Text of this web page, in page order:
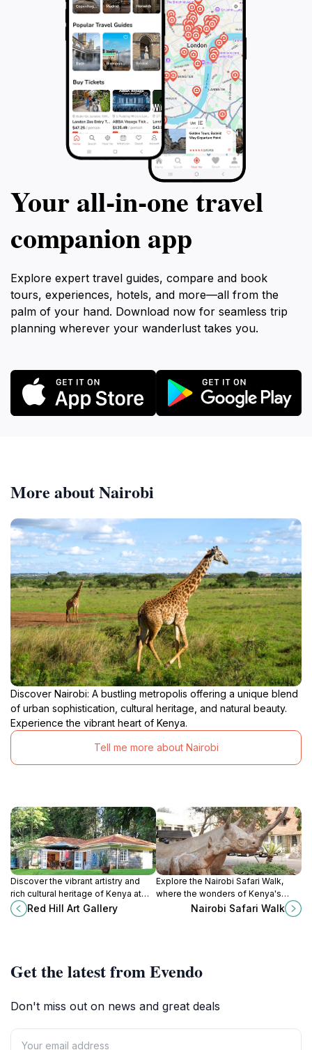
Your all‑in‑one travel
companion app
Explore expert travel guides, compare and book
tours, experiences, hotels, and more—all from the
palm of your hand. Download now for seamless trip
planning wherever your wanderlust takes you.
More about Nairobi
Discover Nairobi: A bustling metropolis offering a unique blend
of urban sophistication, cultural heritage, and natural beauty.
Experience the vibrant heart of Kenya.
Tell me more about Nairobi
Discover the vibrant artistry and
rich cultural heritage of Kenya at
Red Hill Art Gallery, a must-visit for
art lovers and tourists.
Red Hill Art Gallery
Explore the Nairobi Safari Walk,
where the wonders of Kenya's
wildlife come alive through scenic
trails and immersive experiences
Nairobi Safari Walk
Get the latest from Evendo
Don't miss out on news and great deals